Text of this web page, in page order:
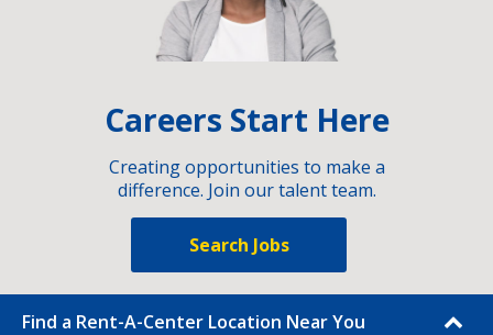
Careers Start Here
Creating opportunities to make a
difference. Join our talent team.
Search Jobs
Find a Rent-A-Center Location Near You